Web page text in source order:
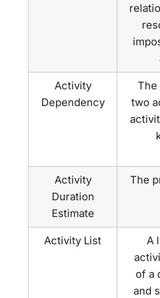
Activity
Dependency
The
two
Activity
Duration
Estimate
The
Activity List
A
of a
and